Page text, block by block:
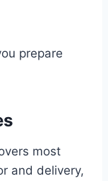
prepare
most
and delivery,